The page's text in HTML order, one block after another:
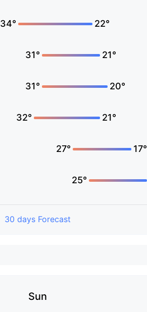
34° 22°
31° 21°
31° 20°
32° 21°
27° 17°
25°
30 days Forecast
Sun